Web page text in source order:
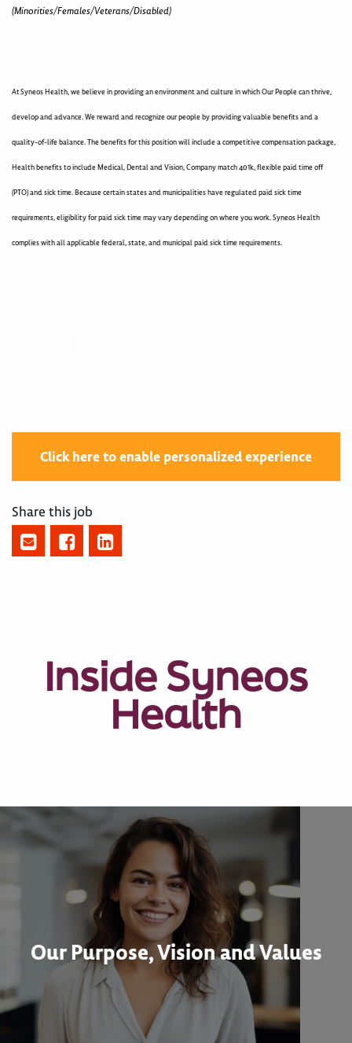
(Minorities/Females/Veterans/Disabled)
At Syneos Health, we believe in providing an environment and culture in which Our People can thrive,
develop and advance. We reward and recognize our people by providing valuable benefits and a
quality-of-life balance. The benefits for this position will include a competitive compensation package,
Health benefits to include Medical, Dental and Vision, Company match 401k, flexible paid time off
(PTO) and sick time. Because certain states and municipalities have regulated paid sick time
requirements, eligibility for paid sick time may vary depending on where you work. Syneos Health
complies with all applicable federal, state, and municipal paid sick time requirements.
Click here to enable personalized experience
Share this job
Inside Syneos
Health
Our Purpose, Vision and Values